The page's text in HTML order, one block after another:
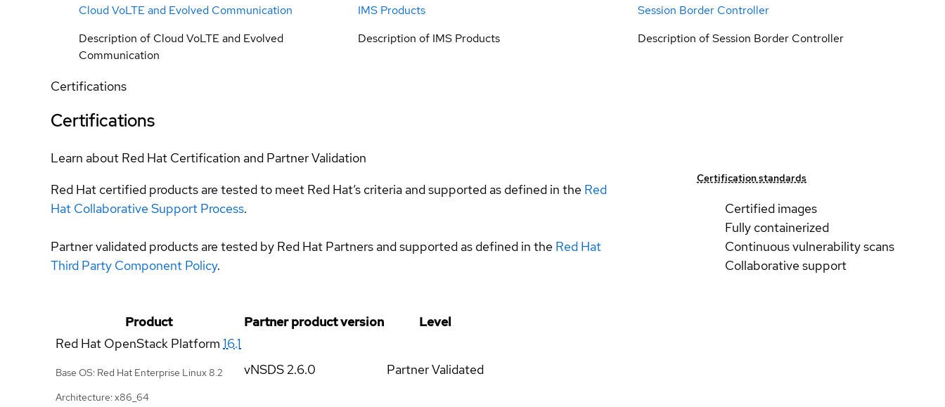
Cloud VoLTE and Evolved Communication
Description of Cloud VoLTE and Evolved
Communication
IMS Products
Description of IMS Products
Session Border Controller
Description of Session Border Controller
Certifications
Certifications
Learn about Red Hat Certification and Partner Validation
Red Hat certified products are tested to meet Red Hat’s criteria and supported as defined in the Red
Hat Collaborative Support Process.
Partner validated products are tested by Red Hat Partners and supported as defined in the Red Hat
Third Party Component Policy.
Certification standards
Certified images
Fully containerized
Continuous vulnerability scans
Collaborative support
Product Partner product version
Level
Red Hat OpenStack Platform 16.1
Base OS: Red Hat Enterprise Linux 8.2
Architecture: x86_64
vNSDS 2.6.0 Partner Validated